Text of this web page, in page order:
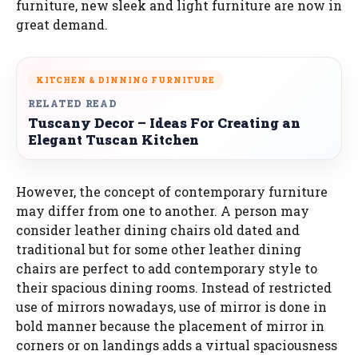
furniture, new sleek and light furniture are now in
great demand.
KITCHEN & DINNING FURNITURE
RELATED READ
Tuscany Decor – Ideas For Creating an
Elegant Tuscan Kitchen
However, the concept of contemporary furniture
may differ from one to another. A person may
consider leather dining chairs old dated and
traditional but for some other leather dining
chairs are perfect to add contemporary style to
their spacious dining rooms. Instead of restricted
use of mirrors nowadays, use of mirror is done in
bold manner because the placement of mirror in
corners or on landings adds a virtual spaciousness